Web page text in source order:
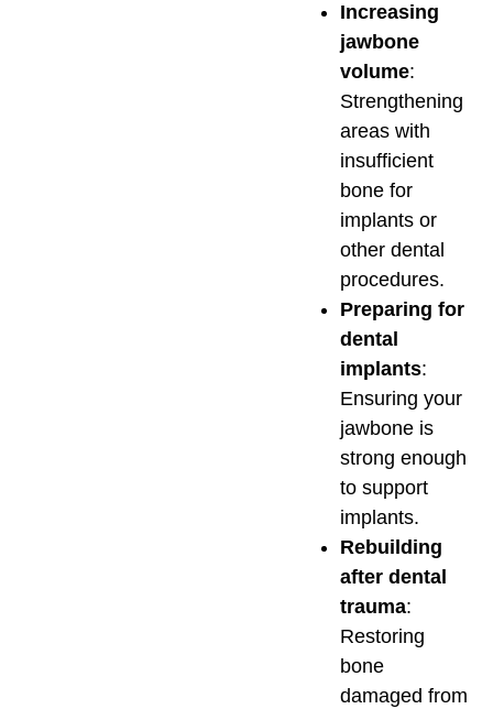
Increasing
jawbone
volume:
Strengthening
areas with
insufficient
bone for
implants or
other dental
procedures.
Preparing for
dental
implants:
Ensuring your
jawbone is
strong enough
to support
implants.
Rebuilding
after dental
trauma:
Restoring
bone
damaged from